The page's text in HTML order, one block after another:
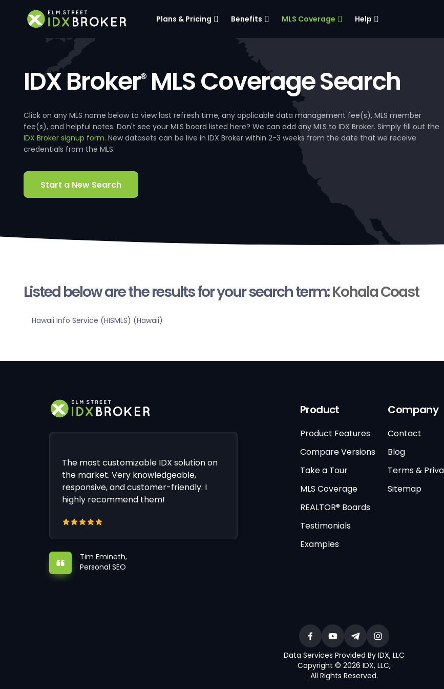
Plans & Pricing Benefits MLS Coverage Help
IDX Broker®MLS Coverage Search
Click on any MLS name below to view last refresh time, any applicable data management fee(s), MLS member
fee(s), and helpful notes. Don't see your MLS board listed here? We can add any MLS to IDX Broker. Simply fill out the
IDX Broker signup form. New datasets can be live in IDX Broker within 2-3 weeks from the date that we receive
credentials from the MLS.
Start a New Search
Listed below are the results for your search term:Kohala Coast
Hawaii Info Service (HISMLS) (Hawaii)
The most customizable IDX solution on
the market. Very knowledgeable,
responsive, and customer-friendly. I
highly recommend them!
Tim Emineth,
Personal SEO
Product
Product Features
Compare Versions
Take a Tour
MLS Coverage
REALTOR® Boards
Testimonials
Examples
Company
Contact
Blog
Terms &
Sitemap
Data Services Provided By IDX, LLC
Copyright © 2026 IDX, LLC,
All Rights Reserved.